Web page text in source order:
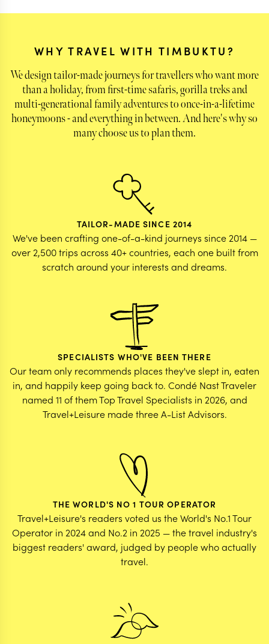
we saw & also the warmth of the people - the
WHY TRAVEL WITH TIMBUKTU?
We design tailor-made journeys for travellers who want more
than a holiday, from first-time safaris, gorilla treks and
multi-generational family adventures to once-in-a-lifetime
honeymoons - and everything in between. And here's why so
many choose us to plan them.
TAILOR-MADE SINCE 2014
We've been crafting one-of-a-kind journeys since 2014 —
over 2,500 trips across 40+ countries, each one built from
scratch around your interests and dreams.
SPECIALISTS WHO'VE BEEN THERE
Our team only recommends places they've slept in, eaten
in, and happily keep going back to. Condé Nast Traveler
named 11 of them Top Travel Specialists in 2026, and
Travel+Leisure made three A-List Advisors.
THE WORLD'S NO 1 TOUR OPERATOR
Travel+Leisure's readers voted us the World's No.1 Tour
Operator in 2024 and No.2 in 2025 — the travel industry's
biggest readers' award, judged by people who actually
travel.